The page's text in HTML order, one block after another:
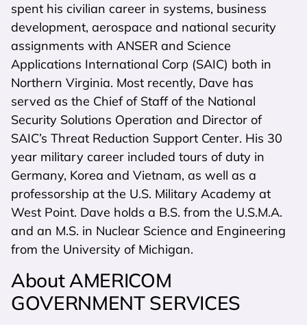
spent his civilian career in systems, business
development, aerospace and national security
assignments with ANSER and Science
Applications International Corp (SAIC) both in
Northern Virginia. Most recently, Dave has
served as the Chief of Staff of the National
Security Solutions Operation and Director of
SAIC’s Threat Reduction Support Center. His 30
year military career included tours of duty in
Germany, Korea and Vietnam, as well as a
professorship at the U.S. Military Academy at
West Point. Dave holds a B.S. from the U.S.M.A.
and an M.S. in Nuclear Science and Engineering
from the University of Michigan.
About AMERICOM
GOVERNMENT SERVICES